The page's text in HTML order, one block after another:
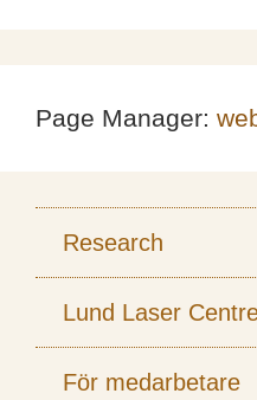
Page Manager:
Research
Lund Laser
För medarbetare